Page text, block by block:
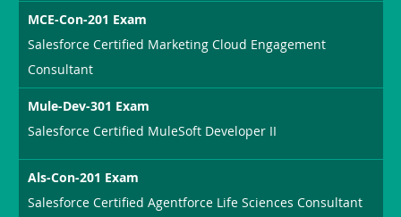
MCE-Con-201 Exam
Salesforce Certified Marketing Cloud Engagement
Consultant
Mule-Dev-301 Exam
Salesforce Certified MuleSoft Developer II
Als-Con-201 Exam
Salesforce Certified Agentforce Life Sciences Consultant